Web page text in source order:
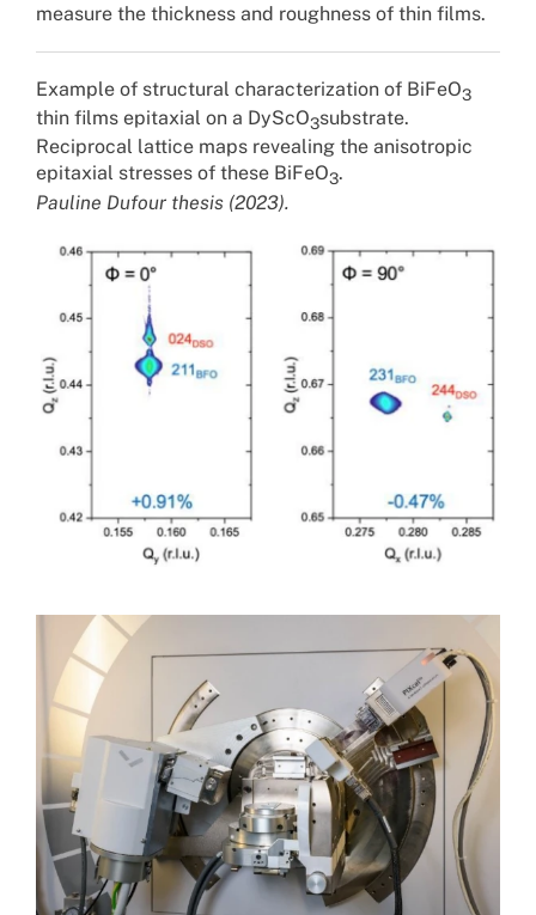
measure the thickness and roughness of thin films.
Example of structural characterization of BiFeO3
thin films epitaxial on a DyScO3substrate.
Reciprocal lattice maps revealing the anisotropic
epitaxial stresses of these BiFeO3.
Pauline Dufour thesis (2023).